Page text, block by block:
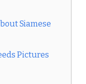
Siamese
Pictures